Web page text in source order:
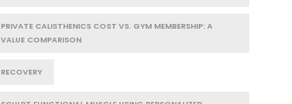
PRIVATE CALISTHENICS COST VS. GYM MEMBERSHIP: A
VALUE COMPARISON
RECOVERY